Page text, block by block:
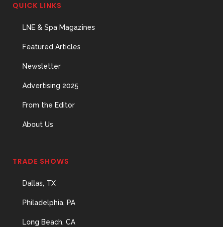
QUICK LINKS
LNE & Spa Magazines
Featured Articles
Newsletter
Advertising 2025
From the Editor
About Us
TRADE SHOWS
Dallas, TX
Philadelphia, PA
Long Beach, CA